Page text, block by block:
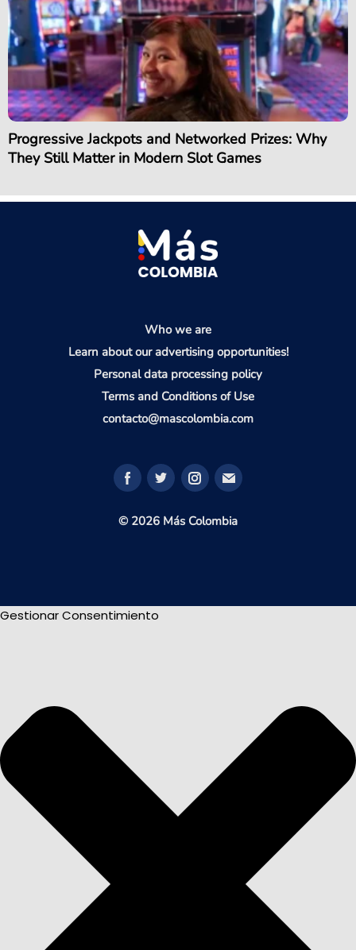
Progressive Jackpots and Networked Prizes: Why
They Still Matter in Modern Slot Games
Who we are
Learn about our advertising opportunities!
Personal data processing policy
Terms and Conditions of Use
contacto@mascolombia.com
© 2026 Más Colombia
Gestionar Consentimiento